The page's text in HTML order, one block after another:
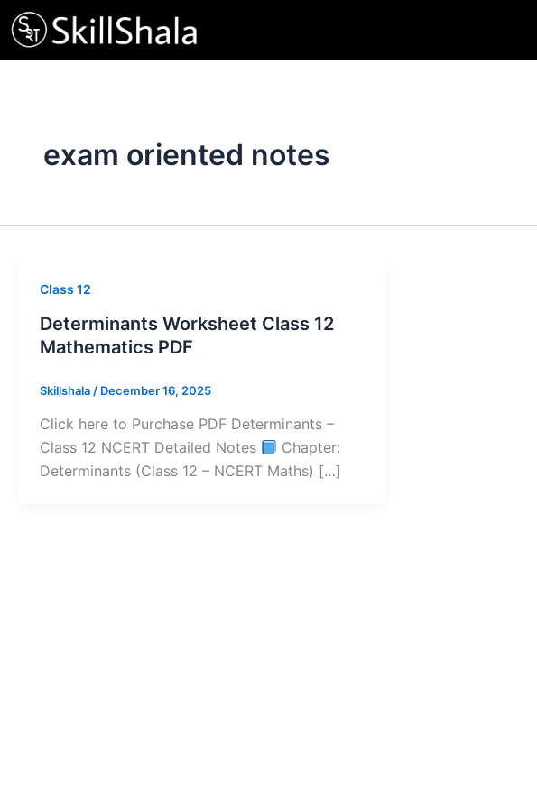
Skip
to
content
exam oriented notes
Class 12
Determinants Worksheet Class 12
Mathematics PDF
Skillshala / December 16, 2025
Click here to Purchase PDF Determinants –
Class 12 NCERT Detailed Notes
Chapter:
Determinants (Class 12 – NCERT Maths) […]